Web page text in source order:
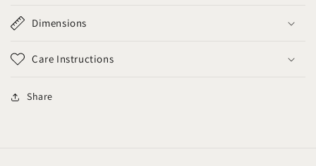
Dimensions
Care Instructions
Share